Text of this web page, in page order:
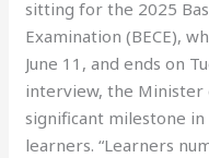
sitting for the 2025
Examination (BECE),
June 11, and ends on
interview, the Minister
significant milestone
learners. “Learners